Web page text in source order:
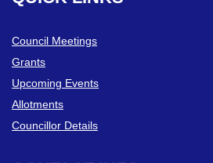
Council Meetings
Grants
Upcoming Events
Allotments
Councillor Details